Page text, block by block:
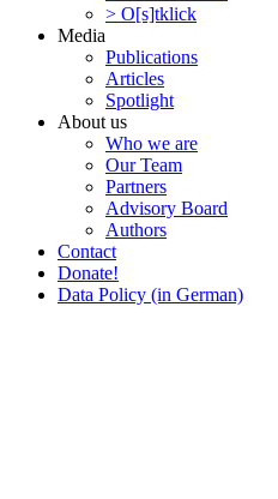
> O[s]tklick
Media
Publi­ca­tions
Articles
Spotlight
About us
Who we are
Our Team
Partners
Advisory Board
Authors
Contact
Donate!
Data Policy (in German)